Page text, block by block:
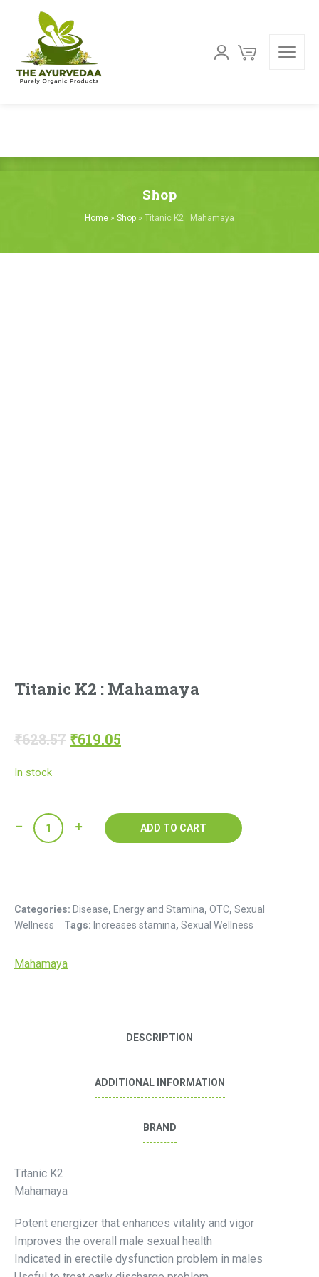
Shop
Home » Shop » Titanic K2 : Mahamaya
Titanic K2 : Mahamaya
₹628.57 Original
₹619.05
In stock
Titanic
K2
quantity
ADD TO CART
Categories: Disease, Energy and Stamina, OTC, Sexual
Wellness
Tags: Increases stamina, Sexual Wellness
Mahamaya
DESCRIPTION
ADDITIONAL INFORMATION
BRAND
Titanic K2
Mahamaya
Potent energizer that enhances vitality and vigor
Improves the overall male sexual health
Indicated in erectile dysfunction problem in males